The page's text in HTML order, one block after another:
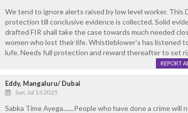
We tend to ignore alerts raised by low level worker. This
protection till conclusive evidence is collected. Solid
drafted FIR shall take the case towards much needed
women who lost their life. Whistleblower's has listened
lufe. Needs full protection and reward thereafter to set
REPORT
Eddy, Mangaluru/ Dubai
Sun, Jul 13 2025
Sabka Time Ayega.......People who have done a crime